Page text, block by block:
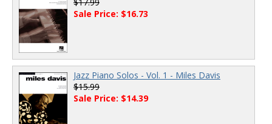
$17.99
Sale Price: $16.73
Jazz Piano Solos - Vol. 1 - Miles Davis
$15.99
Sale Price: $14.39